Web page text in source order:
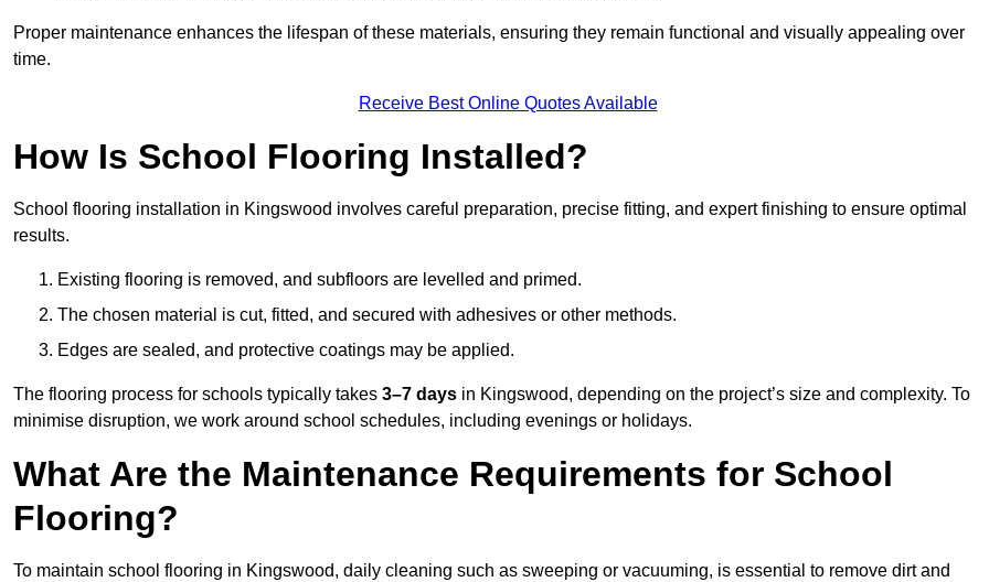
Proper maintenance enhances the lifespan of these materials, ensuring they remain functional and visually appealing over
time.
Receive Best Online Quotes Available
How Is School Flooring Installed?
School flooring installation in Kingswood involves careful preparation, precise fitting, and expert finishing to ensure optimal
results.
Existing flooring is removed, and subfloors are levelled and primed.
The chosen material is cut, fitted, and secured with adhesives or other methods.
Edges are sealed, and protective coatings may be applied.
The flooring process for schools typically takes 3–7 days in Kingswood, depending on the project’s size and complexity. To
minimise disruption, we work around school schedules, including evenings or holidays.
What Are the Maintenance Requirements for School
Flooring?
To maintain school flooring in Kingswood, daily cleaning such as sweeping or vacuuming, is essential to remove dirt and